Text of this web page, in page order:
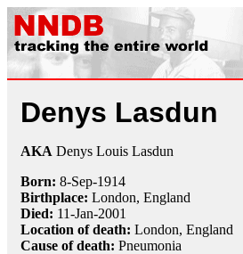
Denys Lasdun
AKA Denys Louis Lasdun
Born: 8-Sep-1914
Birthplace: London, England
Died: 11-Jan-2001
Location of death: London, England
Cause of death: Pneumonia